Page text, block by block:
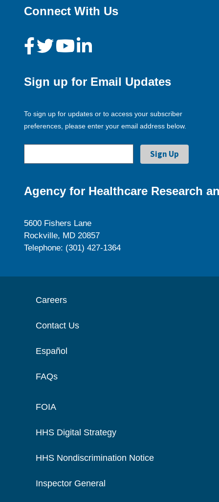
Connect With Us
Sign up for Email Updates
To sign up for updates or to access your subscriber
preferences, please enter your email address below.
Agency for Healthcare Research
5600 Fishers Lane
Rockville, MD 20857
Telephone: (301) 427-1364
Careers
Contact Us
Español
FAQs
FOIA
HHS Digital Strategy
HHS Nondiscrimination Notice
Inspector General